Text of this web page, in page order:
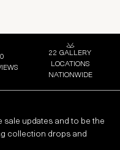
22 GALLERY
LOCATIONS
NATIONWIDE
updates and to be the
collection drops and